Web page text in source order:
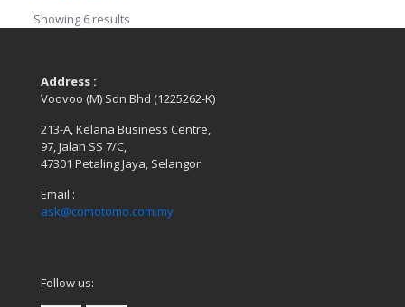
Showing 6 results
Address :
Voovoo (M) Sdn Bhd (1225262-K)
213-A, Kelana Business Centre,
97, Jalan SS 7/C,
47301 Petaling Jaya, Selangor.
Email :
ask@comotomo.com.my
Follow us: